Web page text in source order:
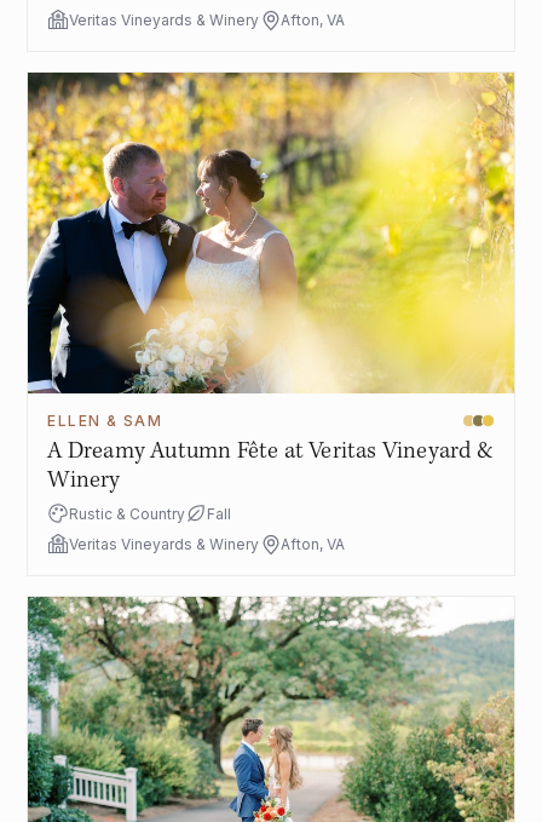
Veritas Vineyards & Winery
Afton, VA
ELLEN & SAM
A Dreamy Autumn Fête at Veritas Vineyard &
Winery
Rustic & Country
Fall
Veritas Vineyards & Winery
Afton, VA